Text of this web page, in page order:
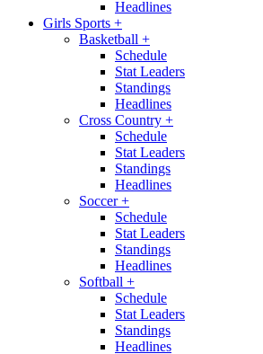
Headlines
Girls Sports +
Basketball +
Schedule
Stat Leaders
Standings
Headlines
Cross Country +
Schedule
Stat Leaders
Standings
Headlines
Soccer+
Schedule
Stat Leaders
Standings
Headlines
Softball +
Schedule
Stat Leaders
Standings
Headlines